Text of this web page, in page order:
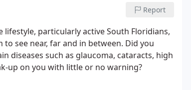
Report
particularly active South Floridians,
see near, far and in between. Did you
diseases such as glaucoma, cataracts, high
up on you with little or no warning?